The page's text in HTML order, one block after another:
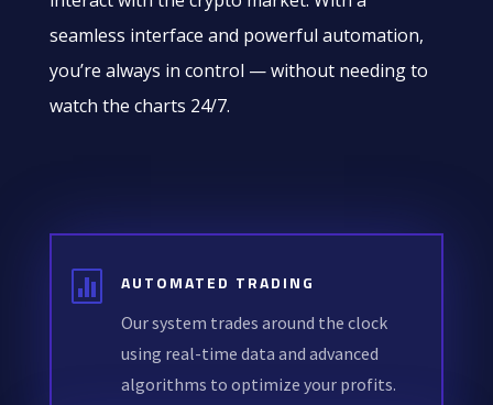
seamless interface and powerful automation,
you’re always in control — without needing to
watch the charts 24/7.
 AUTOMATED TRADING
Our system trades around the clock
using real-time data and advanced
algorithms to optimize your profits.